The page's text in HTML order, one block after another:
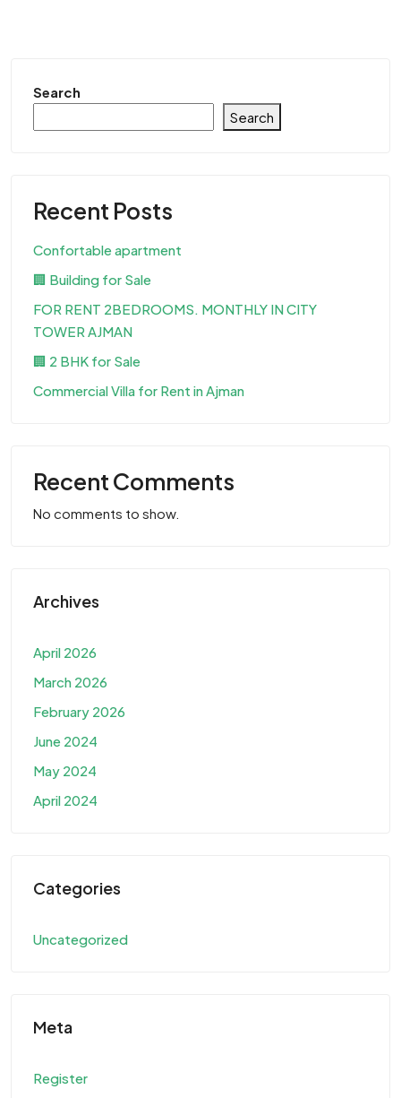
Search
Search
Recent Posts
Confortable apartment
🏢 Building for Sale
FOR RENT 2BEDROOMS. MONTHLY IN CITY
TOWER AJMAN
🏢 2 BHK for Sale
Commercial Villa for Rent in Ajman
Recent Comments
No comments to show.
Archives
April 2026
March 2026
February 2026
June 2024
May 2024
April 2024
Categories
Uncategorized
Meta
Register